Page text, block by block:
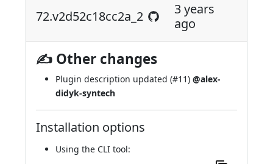
72.v2d52c18cc2a_2
3 years
ago
✍ Other changes
Plugin description updated (#11) @alex-
didyk-syntech
Installation options
Using the CLI tool: